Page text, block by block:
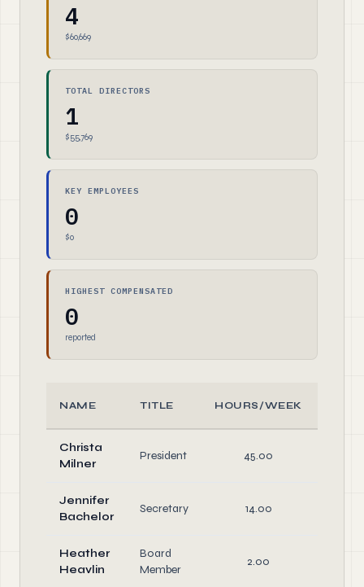
4
$60,669
TOTAL DIRECTORS
1
$55,769
KEY EMPLOYEES
0
$0
HIGHEST COMPENSATED
0
reported
NAME TITLE HOURS/WEEK
Christa
Milner
President 45.00
Jennifer
Bachelor
Secretary 14.00
Heather
Heavlin
Board
Member
2.00